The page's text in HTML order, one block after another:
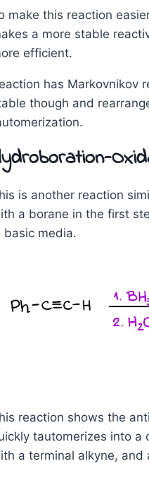
make this reaction
a more stable
efficient.
has Markovnikov
though and
is another reaction
a borane in the first
basic media.
reaction shows the
tautomerizes into a
a terminal alkyne,